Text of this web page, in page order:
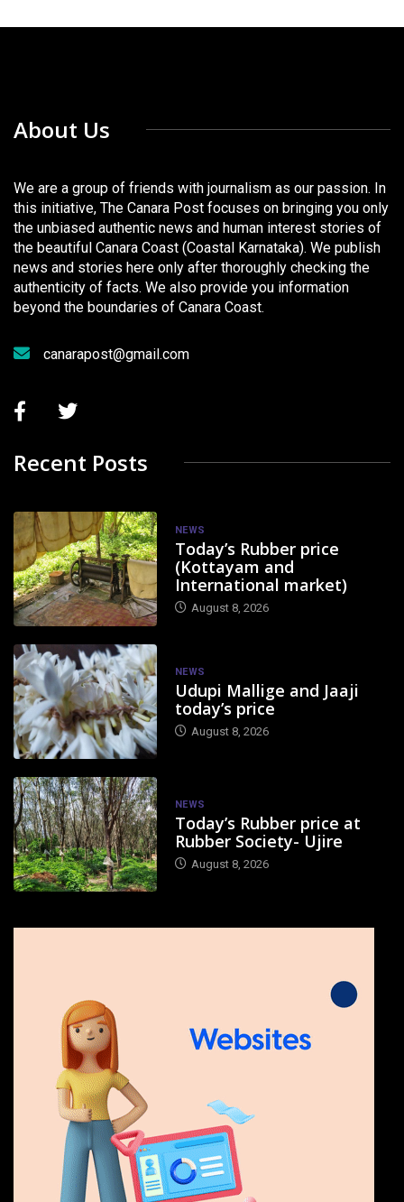
About Us
We are a group of friends with journalism as our passion. In
this initiative, The Canara Post focuses on bringing you only
the unbiased authentic news and human interest stories of
the beautiful Canara Coast (Coastal Karnataka). We publish
news and stories here only after thoroughly checking the
authenticity of facts. We also provide you information
beyond the boundaries of Canara Coast.
canarapost@gmail.com
Recent Posts
NEWS
Today’s Rubber price
(Kottayam and
International market)
August 8, 2026
NEWS
Udupi Mallige and Jaaji
today’s price
August 8, 2026
NEWS
Today’s Rubber price at
Rubber Society- Ujire
August 8, 2026